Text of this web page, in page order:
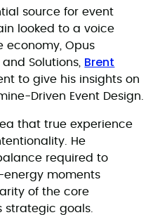
source for event
looked to a voice
economy, Opus
and Solutions, Brent
to give his insights on
Driven Event Design.
that true experience
He
required to
moments
of the core
strategic goals.